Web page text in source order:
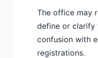
The office may
define or clarify
confusion with
registrations.